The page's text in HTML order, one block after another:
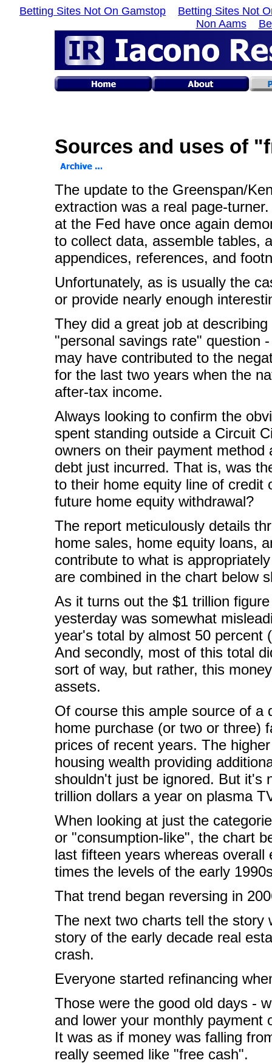
Betting Sites Not On Gamstop
Betting Sites Not
Non Aams
Sources and uses of
The update to the Greenspan/
extraction was a real page-
at the Fed have once again
to collect data, assemble tables,
appendices, references, and
Unfortunately, as is usually the
or provide nearly enough
They did a great job at
"personal savings rate" question
may have contributed to the
for the last two years when the
after-tax income.
Always looking to confirm the
spent standing outside a Circuit
owners on their payment
debt just incurred. That is, was
to their home equity line of credit
future home equity withdrawal?
The report meticulously details
home sales, home equity loans,
contribute to what is
are combined in the chart below
As it turns out the $1 trillion
yesterday was somewhat
year's total by almost 50 percent
And secondly, most of this total
sort of way, but rather, this
assets.
Of course this ample source of a
home purchase (or two or three)
prices of recent years. The
housing wealth providing
shouldn't just be ignored. But it's
trillion dollars a year on plasma
When looking at just the
or "consumption-like", the chart
last fifteen years whereas
times the levels of the early
That trend began reversing in
The next two charts tell the story
story of the early decade real
crash.
Everyone started refinancing
Those were the good old days -
and lower your monthly payment
It was as if money was falling
really seemed like "free cash".